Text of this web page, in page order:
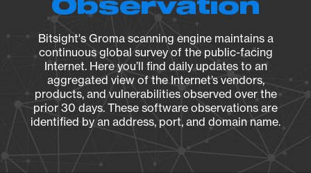
Observation
Bitsight's Groma scanning engine maintains a
continuous global survey of the public-facing
Internet. Here you’ll find daily updates to an
aggregated view of the Internet’s vendors,
products, and vulnerabilities observed over the
prior 30 days. These software observations are
identified by an address, port, and domain name.